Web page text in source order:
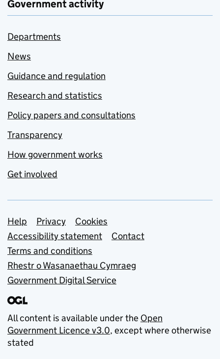
Government activity
Departments
News
Guidance and regulation
Research and statistics
Policy papers and consultations
Transparency
How government works
Get involved
Support links
Help Privacy
Cookies
Accessibility statement
Contact
Terms and conditions
Rhestr o Wasanaethau Cymraeg
Government Digital Service
All content is available under the Open
Government Licence v3.0, except where otherwise
stated